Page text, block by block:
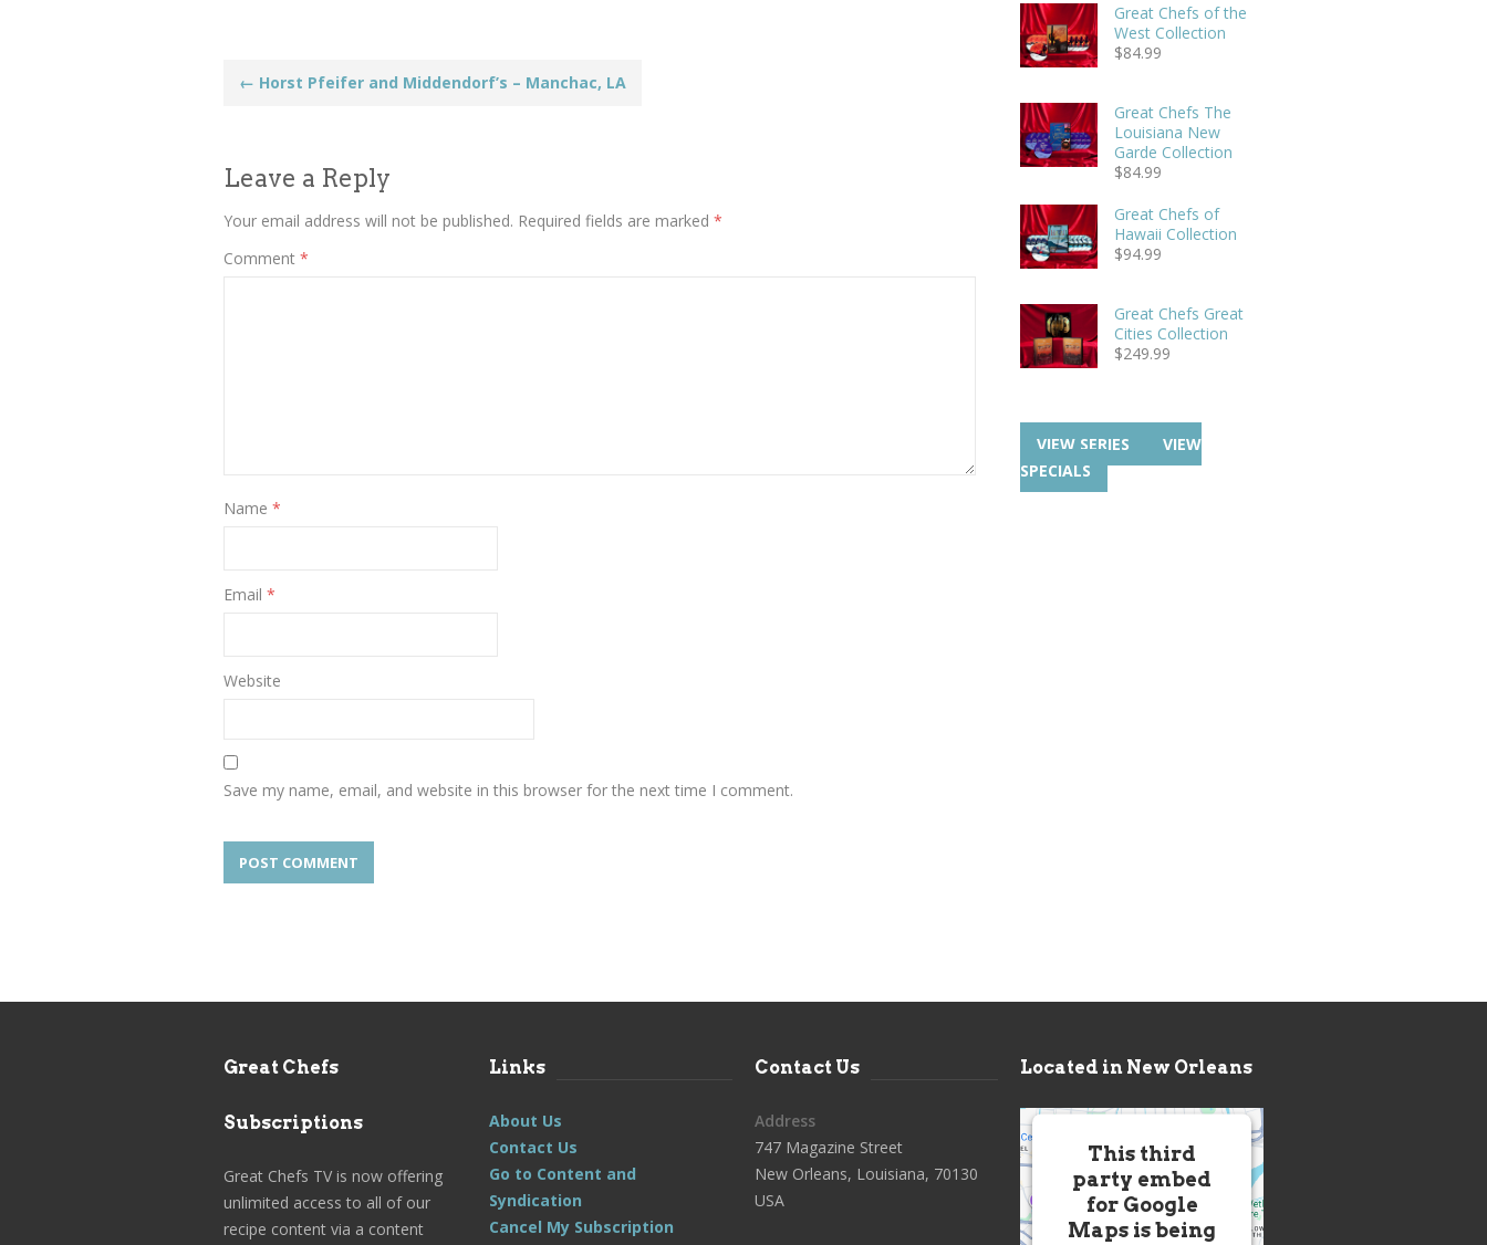
Post
← Horst Pfeifer and Middendorf’s – Manchac, LA
Leave a Reply
Your email address will not be published. Required fields are marked *
Comment *
Name *
Email *
Website
Save my name, email, and website in this browser for the next time I comment.
Great Chefs of the
West Collection
$84.99
Great Chefs The
Louisiana New
Garde Collection
$84.99
Great Chefs of
Hawaii Collection
$94.99
Great Chefs Great
Cities Collection
$249.99
VIEW SERIES
VIEW
SPECIALS
Great Chefs
Subscriptions
Great Chefs TV is now offering
unlimited access to all of our
recipe content via a content
Links
About Us
Contact Us
Go to Content and
Syndication
Cancel My Subscription
Contact Us
Address
747 Magazine Street
New Orleans, Louisiana, 70130
USA
Located in New Orleans
This third
party embed
for Google
Maps is being